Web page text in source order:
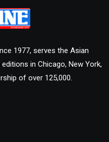
1977, serves the Asian
in Chicago, New York,
of over 125,000.